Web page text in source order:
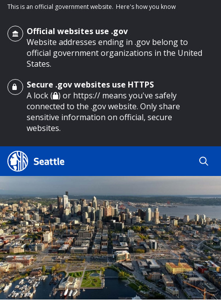
main content
This is an official government website. Here's how you know
Official websites use .gov
Website addresses ending in .gov belong to
official government organizations in the United
States.
Secure .gov websites use HTTPS
A lock ( ) or https:// means you've safely
connected to the .gov website. Only share
sensitive information on official, secure
websites.
Search Results
Search
Search
by
keyword